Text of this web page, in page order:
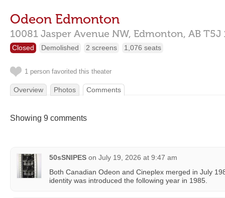
Odeon Edmonton
10081 Jasper Avenue NW, Edmonton, AB T5J
Closed Demolished 2 screens 1,076 seats
1 person favorited this theater
Overview Photos Comments
Showing 9 comments
50sSNIPES on July 19, 2026 at 9:47 am
Both Canadian Odeon and Cineplex merged in July
identity was introduced the following year in 1985.